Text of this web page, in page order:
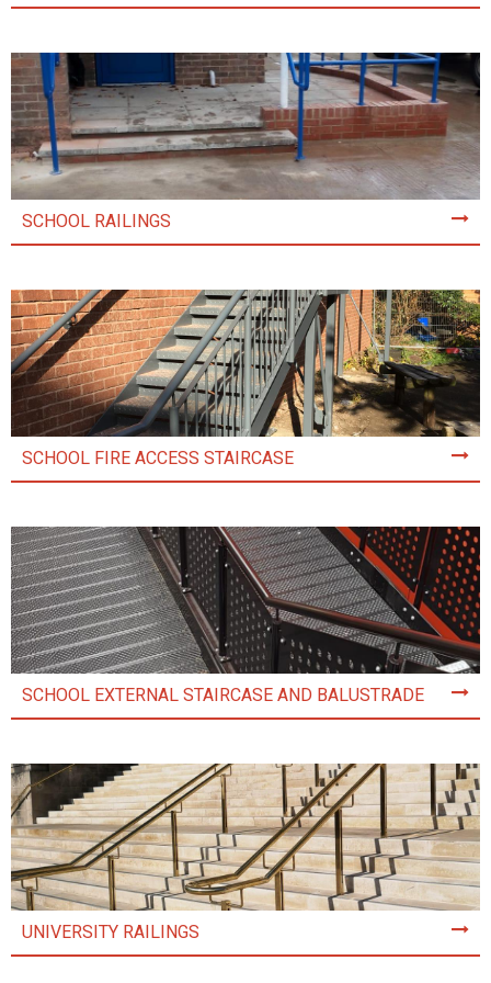
SCHOOL RAILINGS
SCHOOL FIRE ACCESS STAIRCASE
SCHOOL EXTERNAL STAIRCASE AND BALUSTRADE
UNIVERSITY RAILINGS